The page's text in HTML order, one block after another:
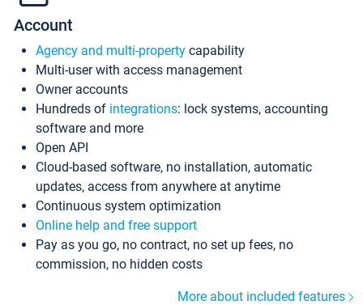
Account
Agency and multi-property capability
Multi-user with access management
Owner accounts
Hundreds of integrations: lock systems, accounting
software and more
Open API
Cloud-based software, no installation, automatic
updates, access from anywhere at anytime
Continuous system optimization
Online help and free support
Pay as you go, no contract, no set up fees, no
commission, no hidden costs
More about included features